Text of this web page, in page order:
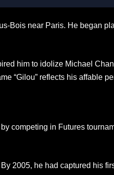
Bois near Paris. He began
him to idolize Michael
“Gilou” reflects his affable
competing in Futures
2005, he had captured his